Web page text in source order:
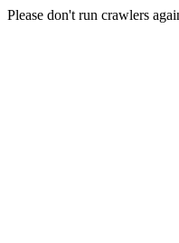
Please don't run crawlers